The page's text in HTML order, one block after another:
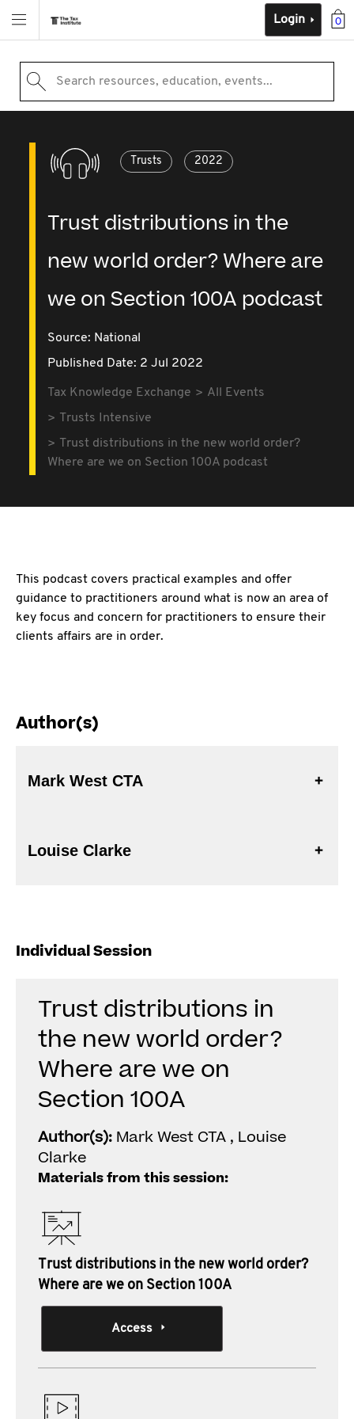
0
Login
Search resources, education, events...
Trusts 2022
Trust distributions in the
new world order? Where are
we on Section 100A podcast
Source: National
Published Date: 2 Jul 2022
Tax Knowledge Exchange
All Events
Trusts Intensive
Trust distributions in the new world order?
Where are we on Section 100A podcast
This podcast covers practical examples and offer
guidance to practitioners around what is now an area of
key focus and concern for practitioners to ensure their
clients affairs are in order.
Author(s)
Mark West CTA
Louise Clarke
Individual Session
Trust distributions in
the new world order?
Where are we on
Section 100A
Author(s): Mark West CTA , Louise
Clarke
Materials from this session:
Trust distributions in the new world order?
Where are we on Section 100A
Access